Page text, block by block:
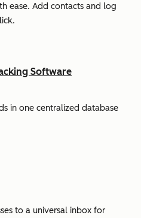
ease. Add contacts and log
Software
in one centralized database
to a universal inbox for